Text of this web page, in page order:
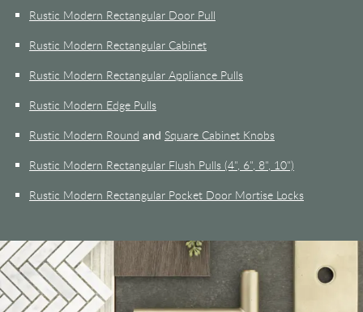
Rustic Modern Rectangular Door Pull
Rustic Modern Rectangular Cabinet
Rustic Modern Rectangular Appliance Pulls
Rustic Modern Edge Pulls
Rustic Modern Round and Square Cabinet Knobs
Rustic Modern Rectangular Flush Pulls (4", 6", 8", 10")
Rustic Modern Rectangular Pocket Door Mortise Locks